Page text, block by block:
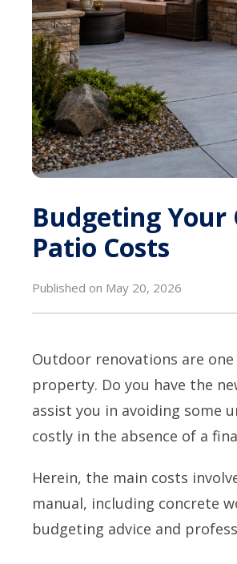
Budgeting Your
Patio Costs
Published on May 20, 2026
Outdoor renovations are
property. Do you have the
assist you in avoiding some
costly in the absence of a
Herein, the main costs
manual, including concrete
budgeting advice and